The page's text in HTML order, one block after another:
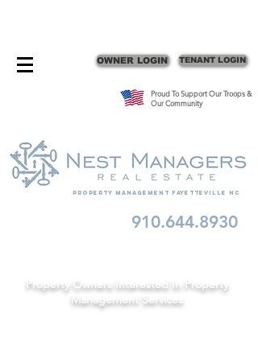
OWNER LOGIN TENANT LOGIN
Proud To Support Our Troops &
Our Community
Property Management fayetteville nc
910.644.8930
Property Owners Interested In Property
Management Services